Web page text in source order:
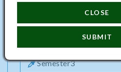
Semester3
CLOSE
SUBMIT